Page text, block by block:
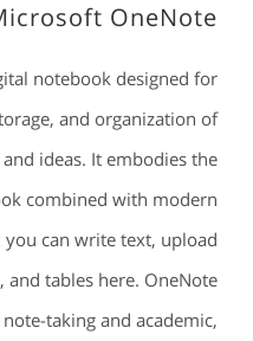
OneNote
notebook designed for
and organization of
ideas. It embodies the
combined with modern
can write text, upload
tables here. OneNote
taking and academic,